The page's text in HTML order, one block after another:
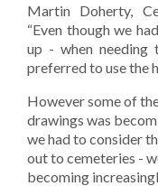
Martin Doherty,
“Even though we
up - when needing
preferred to use the
However some of
drawings was
we had to consider
out to cemeteries -
becoming